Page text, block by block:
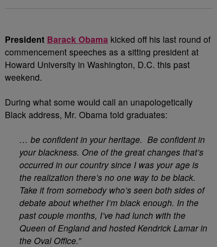
President Barack Obama kicked off his last round of
commencement speeches as a sitting president at
Howard University in Washington, D.C. this past
weekend.
During what some would call an unapologetically
Black address, Mr. Obama told graduates:
… be confident in your heritage. Be confident in
your blackness. One of the great changes that’s
occurred in our country since I was your age is
the realization there’s no one way to be black.
Take it from somebody who’s seen both sides of
debate about whether I’m black enough. In the
past couple months, I’ve had lunch with the
Queen of England and hosted Kendrick Lamar in
the Oval Office.”